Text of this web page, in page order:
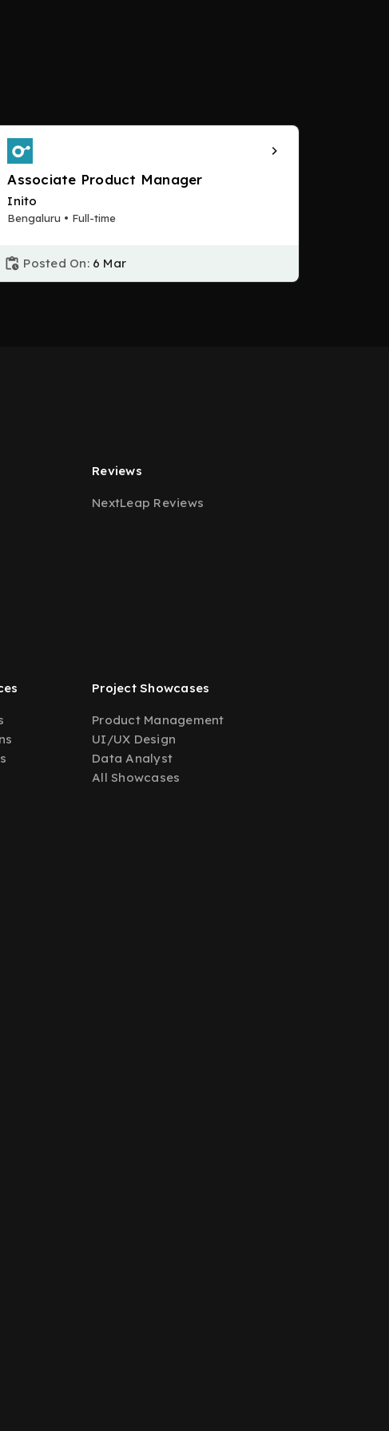
Associate Product Manager
Inito
Bengaluru • Full-time
Posted On: 6 Mar
Reviews
NextLeap Reviews
Project Showcases
Product Management
UI/UX Design
Data Analyst
All Showcases